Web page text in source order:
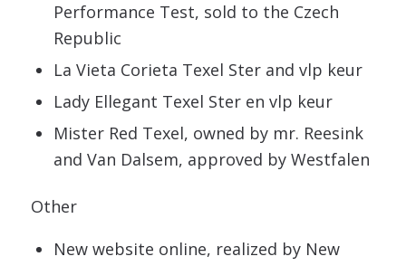
Performance Test, sold to the Czech
Republic
La Vieta Corieta Texel Ster and vlp keur
Lady Ellegant Texel Ster en vlp keur
Mister Red Texel, owned by mr. Reesink
and Van Dalsem, approved by Westfalen
Other
New website online, realized by New